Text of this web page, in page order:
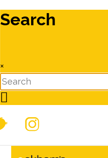
Search
×